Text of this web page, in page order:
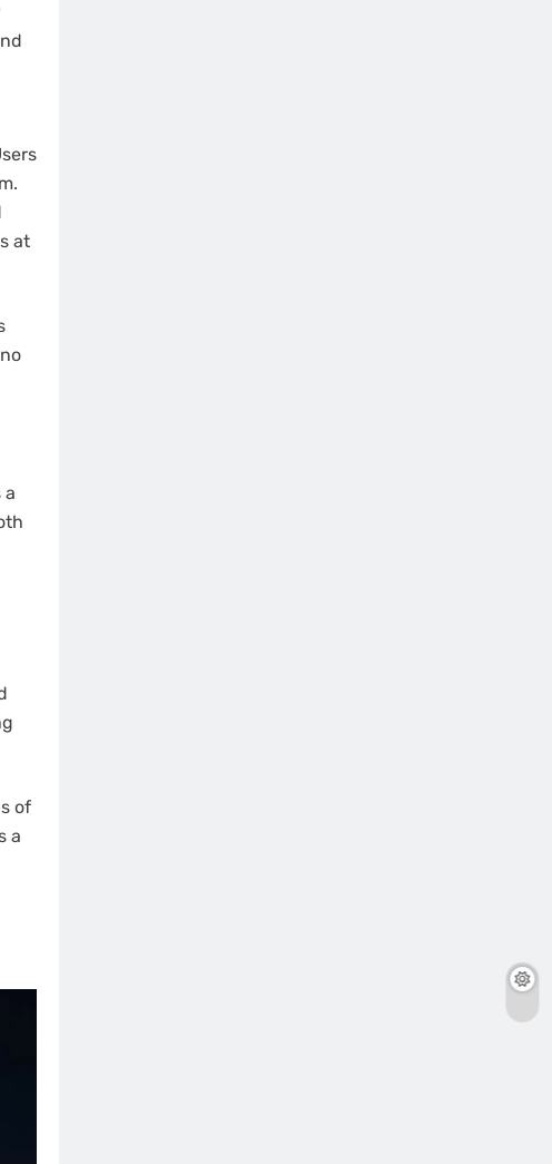
at
a
of
a